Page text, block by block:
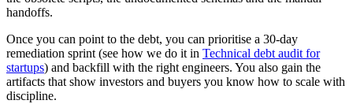
handoffs.
Once you can point to the debt, you can prioritise a 30-day
remediation sprint (see how we do it in Technical debt audit for
startups) and backfill with the right engineers. You also gain the
artifacts that show investors and buyers you know how to scale with
discipline.